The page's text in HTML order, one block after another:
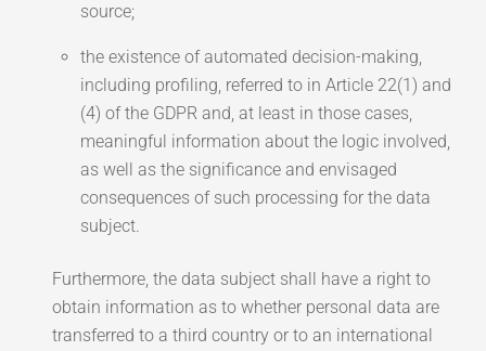
source;
the existence of automated decision-making,
including profiling, referred to in Article 22(1) and
(4) of the GDPR and, at least in those cases,
meaningful information about the logic involved,
as well as the significance and envisaged
consequences of such processing for the data
subject.
Furthermore, the data subject shall have a right to
obtain information as to whether personal data are
transferred to a third country or to an international